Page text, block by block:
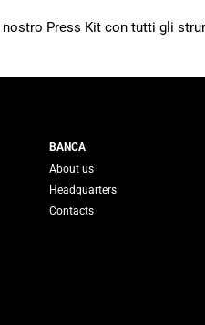
nostro Press Kit con tutti gli
Generali
BANCA
About us
Headquarters
Contacts